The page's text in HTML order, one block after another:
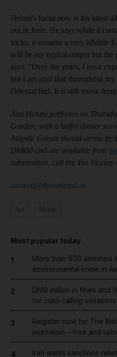
Helani's focus now is his latest
out in June. He says while it
tricks, it remains a very Middle
will be my typical output but the
says. "Over the years, I have
but I am glad that throughout my
Oriental feel. It is still music
Assi Helani performs on
Garden, with a buffet dinner
Atayeb. Guests should arrive by
Dh800 and are available from
information, call the Yas Viceroy
sasaeed@thenational.ae
Most popular today
1
More than 800 arrested
environmental crime in
2
Dh19 million in fines and
for cold-calling violations
3
Register now for The
journalism – free and
4
Iran wants sanctions